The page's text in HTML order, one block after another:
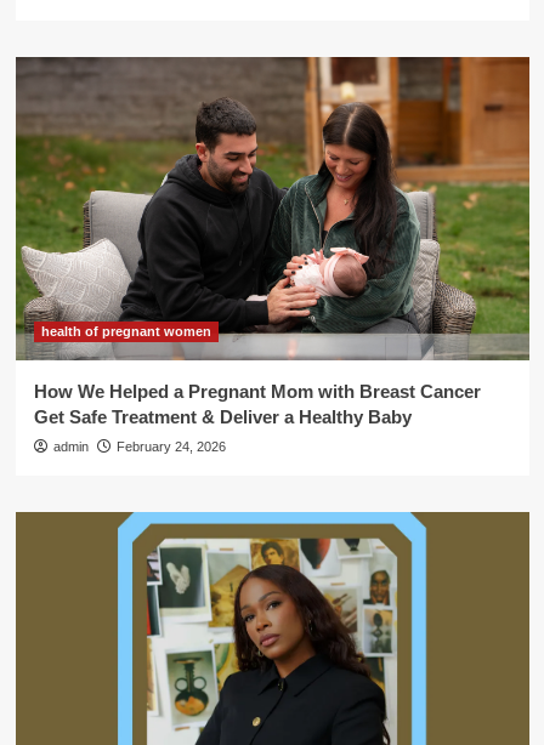
health of pregnant women
How We Helped a Pregnant Mom with Breast Cancer
Get Safe Treatment & Deliver a Healthy Baby
admin February 24, 2026